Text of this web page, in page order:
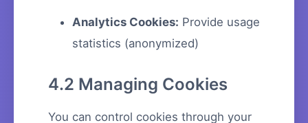
Analytics Cookies: Provide usage
statistics (anonymized)
4.2 Managing Cookies
You can control cookies through your